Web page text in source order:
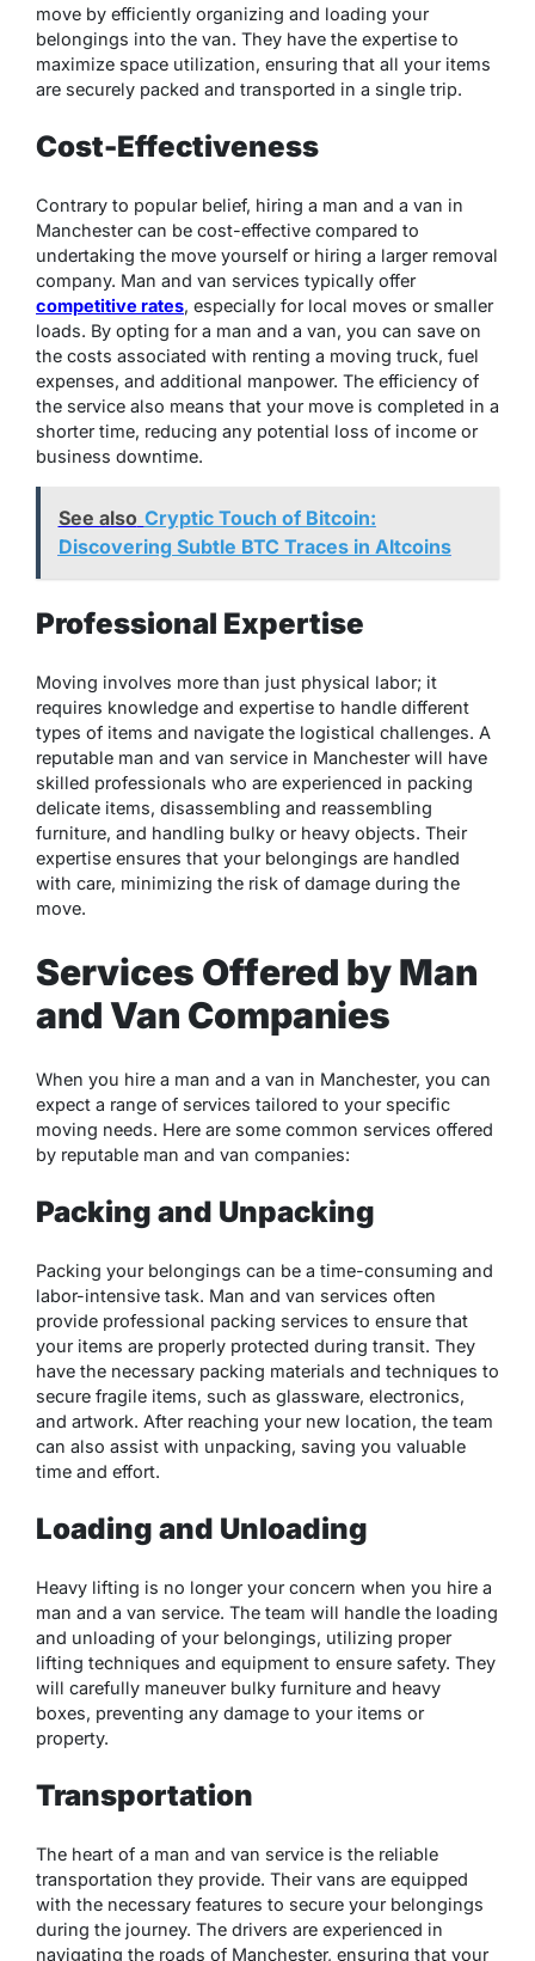
move by efficiently organizing and loading your
belongings into the van. They have the expertise to
maximize space utilization, ensuring that all your items
are securely packed and transported in a single trip.
Cost-Effectiveness
Contrary to popular belief, hiring a man and a van in
Manchester can be cost-effective compared to
undertaking the move yourself or hiring a larger removal
company. Man and van services typically offer
competitive rates, especially for local moves or smaller
loads. By opting for a man and a van, you can save on
the costs associated with renting a moving truck, fuel
expenses, and additional manpower. The efficiency of
the service also means that your move is completed in a
shorter time, reducing any potential loss of income or
business downtime.
See also Cryptic Touch of Bitcoin:
Discovering Subtle BTC Traces in Altcoins
Professional Expertise
Moving involves more than just physical labor; it
requires knowledge and expertise to handle different
types of items and navigate the logistical challenges. A
reputable man and van service in Manchester will have
skilled professionals who are experienced in packing
delicate items, disassembling and reassembling
furniture, and handling bulky or heavy objects. Their
expertise ensures that your belongings are handled
with care, minimizing the risk of damage during the
move.
Services Offered by Man
and Van Companies
When you hire a man and a van in Manchester, you can
expect a range of services tailored to your specific
moving needs. Here are some common services offered
by reputable man and van companies:
Packing and Unpacking
Packing your belongings can be a time-consuming and
labor-intensive task. Man and van services often
provide professional packing services to ensure that
your items are properly protected during transit. They
have the necessary packing materials and techniques to
secure fragile items, such as glassware, electronics,
and artwork. After reaching your new location, the team
can also assist with unpacking, saving you valuable
time and effort.
Loading and Unloading
Heavy lifting is no longer your concern when you hire a
man and a van service. The team will handle the loading
and unloading of your belongings, utilizing proper
lifting techniques and equipment to ensure safety. They
will carefully maneuver bulky furniture and heavy
boxes, preventing any damage to your items or
property.
Transportation
The heart of a man and van service is the reliable
transportation they provide. Their vans are equipped
with the necessary features to secure your belongings
during the journey. The drivers are experienced in
navigating the roads of Manchester, ensuring that your